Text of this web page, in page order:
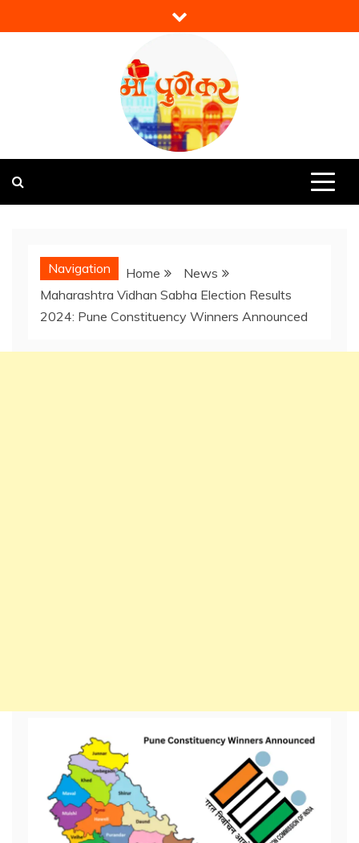
to
Mi Punekar
Navigation Home
News
Maharashtra Vidhan Sabha Election Results
2024: Pune Constituency Winners Announced